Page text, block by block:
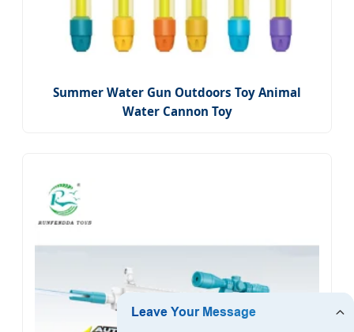
Summer Water Gun Outdoors Toy Animal
Water Cannon Toy